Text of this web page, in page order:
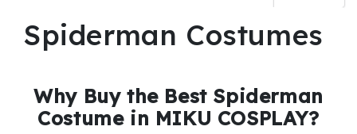
Spiderman Costumes
Why Buy the Best Spiderman
Costume in MIKU COSPLAY?